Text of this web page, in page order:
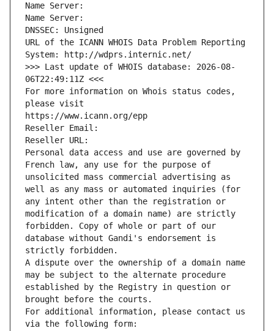
Name Server:
Name Server:
DNSSEC: Unsigned
URL of the ICANN WHOIS Data Problem Reporting
System: http://wdprs.internic.net/
>>> Last update of WHOIS database: 2026-08-
06T22:49:11Z <<<
For more information on Whois status codes,
please visit
https://www.icann.org/epp
Reseller Email:
Reseller URL:
Personal data access and use are governed by
French law, any use for the purpose of
unsolicited mass commercial advertising as
well as any mass or automated inquiries (for
any intent other than the registration or
modification of a domain name) are strictly
forbidden. Copy of whole or part of our
database without Gandi's endorsement is
strictly forbidden.
A dispute over the ownership of a domain name
may be subject to the alternate procedure
established by the Registry in question or
brought before the courts.
For additional information, please contact us
via the following form: